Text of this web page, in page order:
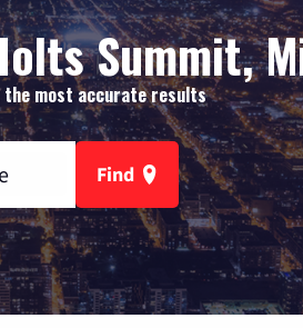
Summit,
most accurate results
Find